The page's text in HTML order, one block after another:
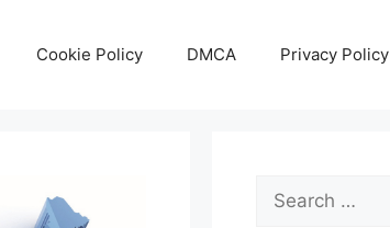
Cookie Policy DMCA Privacy Policy
Search
for: